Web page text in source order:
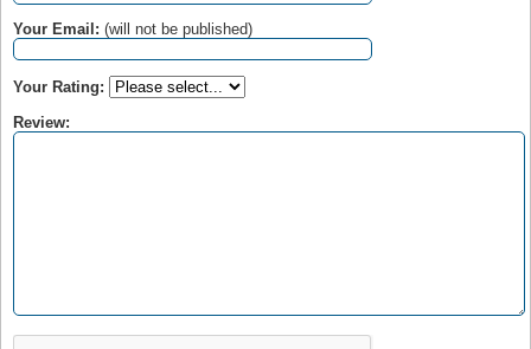
Your Email: (will not be published)
Your Rating:
Review: